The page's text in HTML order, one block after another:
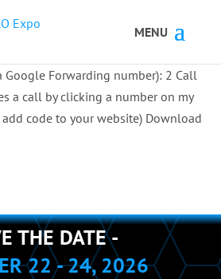
SYMPOSIUM ONLY
4 REGISTER FOR
Google Forwarding number): 2 Call
a call by clicking a number on my
code to your website) Download
THE DATE -
22 - 24, 2026